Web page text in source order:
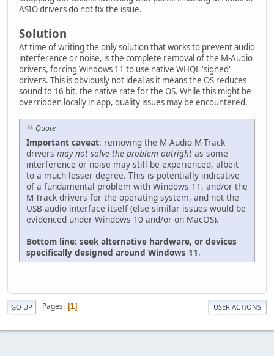
ASIO drivers do not fix the issue.
Solution
At time of writing the only solution that works to prevent audio
interference or noise, is the complete removal of the M-Audio
drivers, forcing Windows 11 to use native WHQL 'signed'
drivers. This is obviously not ideal as it means the OS reduces
sound to 16 bit, the native rate for the OS. While this might be
overridden locally in app, quality issues may be encountered.
Quote
Important caveat: removing the M-Audio M-Track
drivers may not solve the problem outright as some
interference or noise may still be experienced, albeit
to a much lesser degree. This is potentially indicative
of a fundamental problem with Windows 11, and/or the
M-Track drivers for the operating system, and not the
USB audio interface itself (else similar issues would be
evidenced under Windows 10 and/or on MacOS).
Bottom line: seek alternative hardware, or devices
specifically designed around Windows 11.
GO UP Pages 1 USER ACTIONS